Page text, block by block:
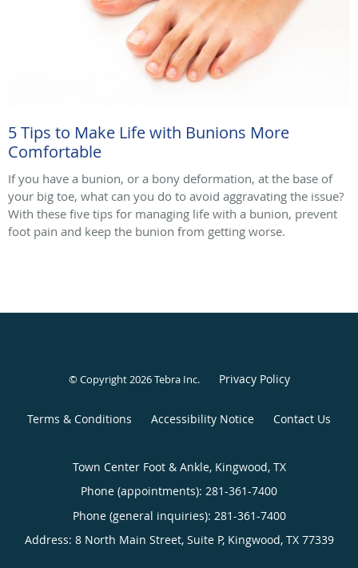
5 Tips to Make Life with Bunions More
Comfortable
If you have a bunion, or a bony deformation, at the base of
your big toe, what can you do to avoid aggravating the issue?
With these five tips for managing life with a bunion, prevent
foot pain and keep the bunion from getting worse.
© Copyright 2026Tebra Inc. Privacy Policy
Terms & Conditions Accessibility Notice Contact Us
Town Center Foot & Ankle, Kingwood, TX
Phone (appointments): 281-361-7400
Phone (general inquiries): 281-361-7400
Address: 8 North Main Street, Suite P, Kingwood, TX 77339